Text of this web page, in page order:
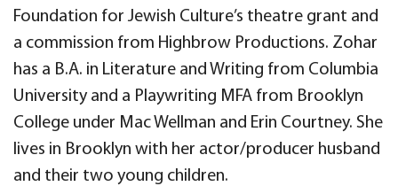
Foundation for Jewish Culture’s theatre grant and
a commission from Highbrow Productions. Zohar
has a B.A. in Literature and Writing from Columbia
University and a Playwriting MFA from Brooklyn
College under Mac Wellman and Erin Courtney. She
lives in Brooklyn with her actor/producer husband
and their two young children.